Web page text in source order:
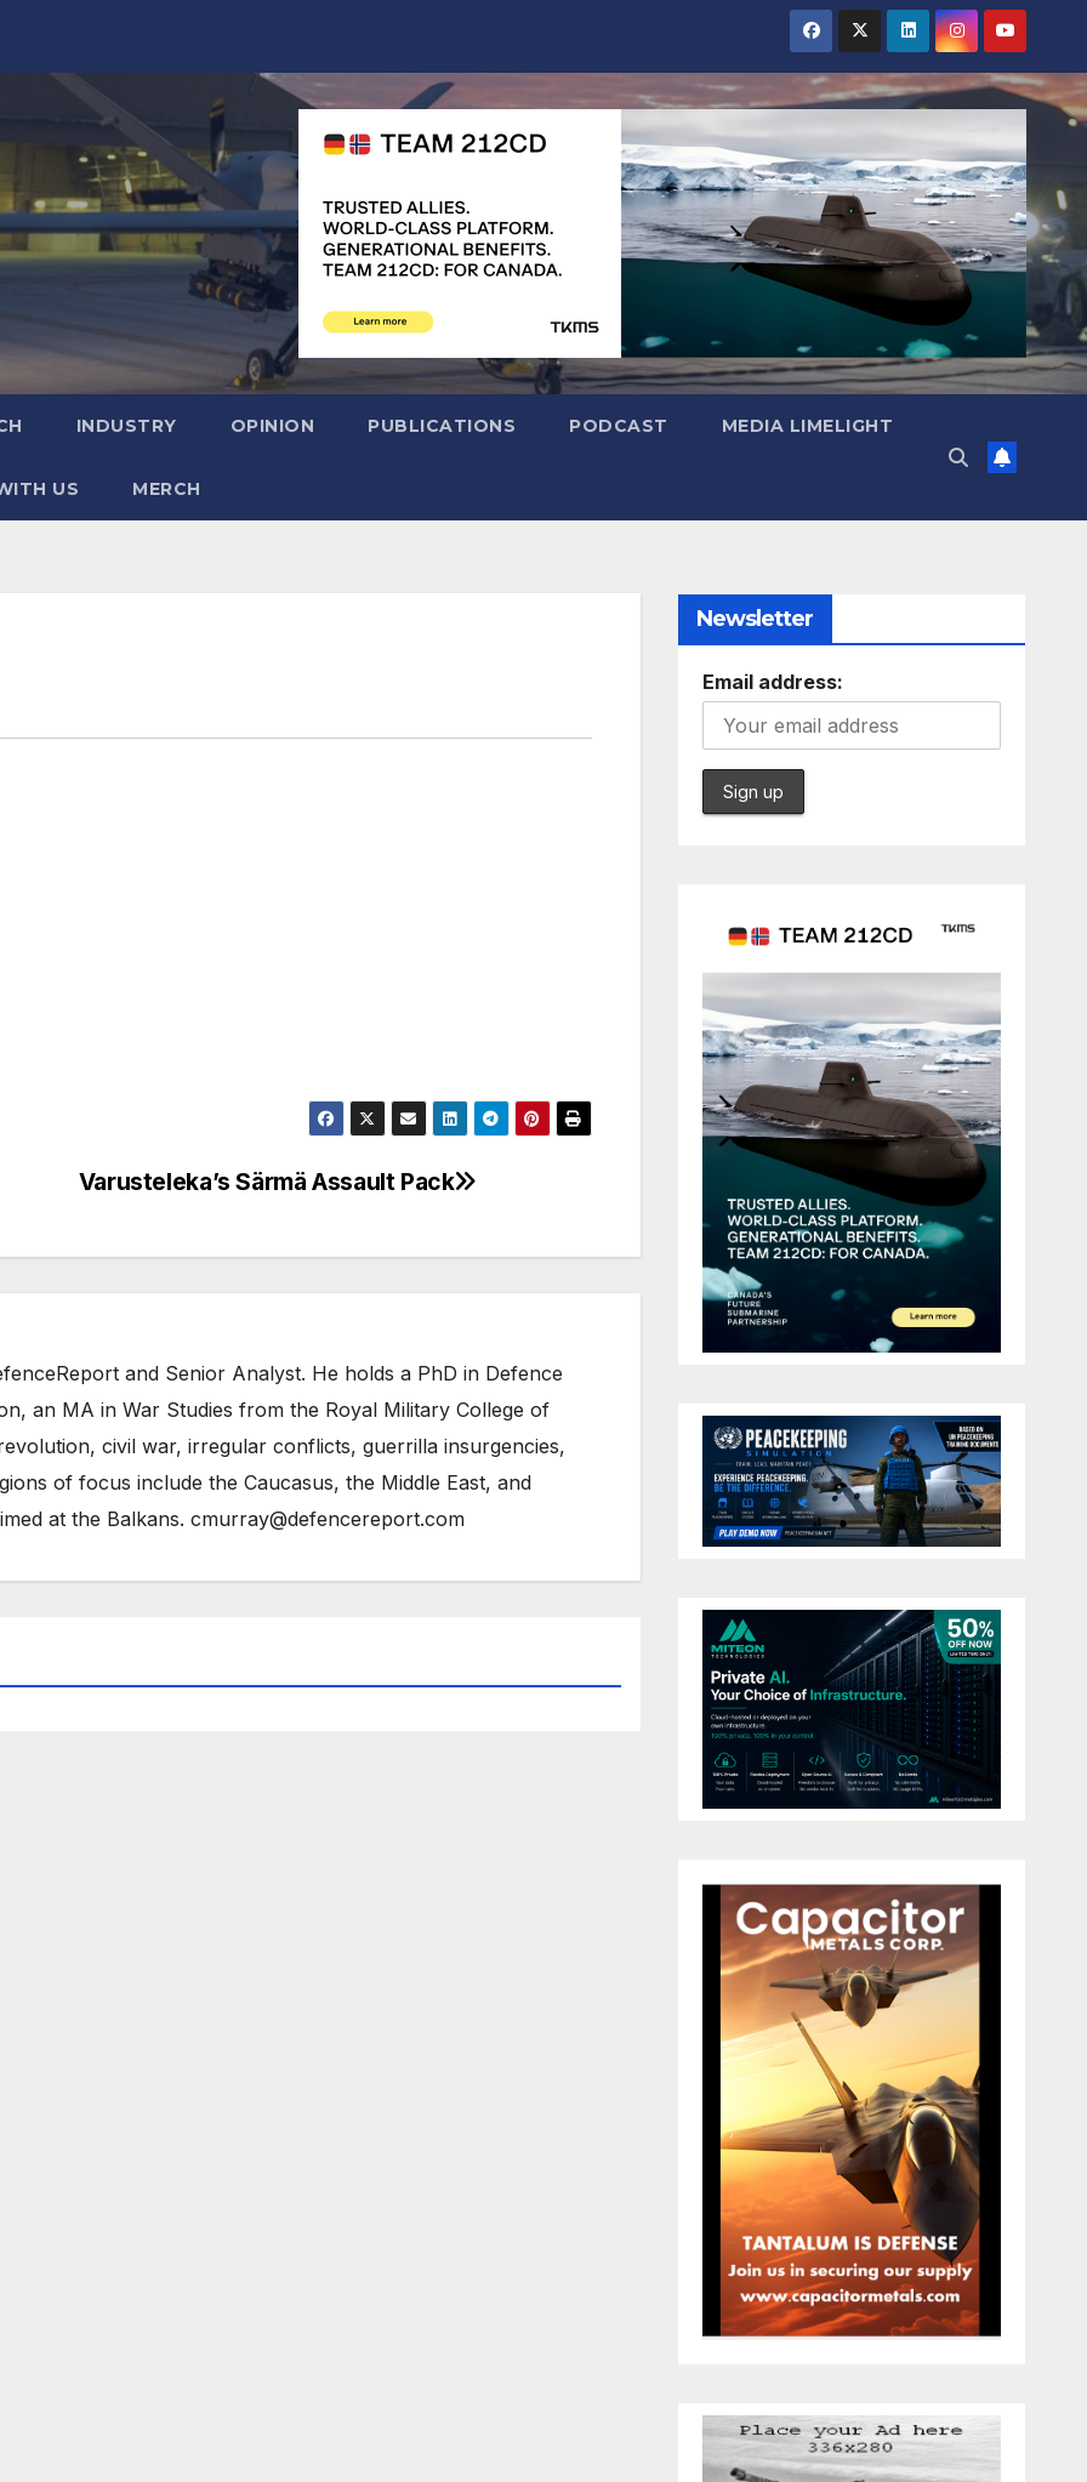
INDUSTRY OPINION PUBLICATIONS PODCAST MEDIA LIMELIGHT
US MERCH
Varusteleka’s Särmä Assault Pack
and Senior Analyst. He holds a PhD in Defence
an MA in War Studies from the Royal Military College of
civil war, irregular conflicts, guerrilla insurgencies,
of focus include the Caucasus, the Middle East, and
at the Balkans. cmurray@defencereport.com
Newsletter
Email address: